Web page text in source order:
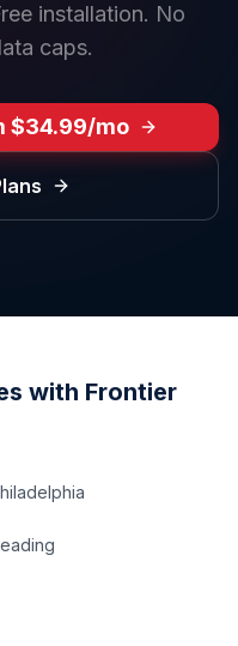
installation. No
caps.
$34.99/mo
with Frontier